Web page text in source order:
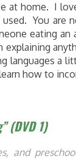
at home. I
You are
eating an
languages a
how to
(DVD 1)
and